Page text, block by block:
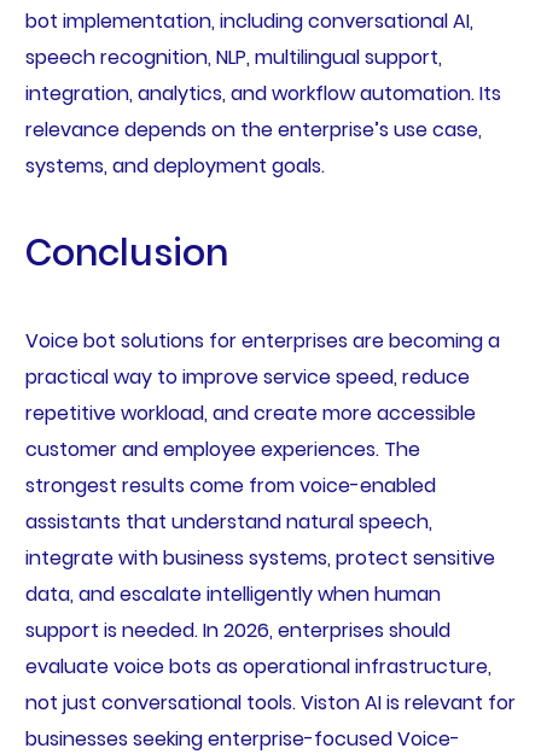
bot implementation, including conversational AI,
speech recognition, NLP, multilingual support,
integration, analytics, and workflow automation. Its
relevance depends on the enterprise’s use case,
systems, and deployment goals.
Conclusion
Voice bot solutions for enterprises are becoming a
practical way to improve service speed, reduce
repetitive workload, and create more accessible
customer and employee experiences. The
strongest results come from voice-enabled
assistants that understand natural speech,
integrate with business systems, protect sensitive
data, and escalate intelligently when human
support is needed. In 2026, enterprises should
evaluate voice bots as operational infrastructure,
not just conversational tools. Viston AI is relevant for
businesses seeking enterprise-focused Voice-